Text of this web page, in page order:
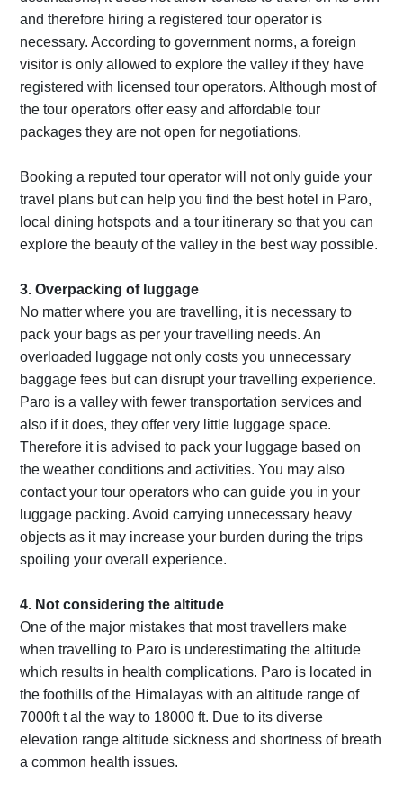
and therefore hiring a registered tour operator is
necessary. According to government norms, a foreign
visitor is only allowed to explore the valley if they have
registered with licensed tour operators. Although most of
the tour operators offer easy and affordable tour
packages they are not open for negotiations.
Booking a reputed tour operator will not only guide your
travel plans but can help you find the best hotel in Paro,
local dining hotspots and a tour itinerary so that you can
explore the beauty of the valley in the best way possible.
3. Overpacking of luggage
No matter where you are travelling, it is necessary to
pack your bags as per your travelling needs. An
overloaded luggage not only costs you unnecessary
baggage fees but can disrupt your travelling experience.
Paro is a valley with fewer transportation services and
also if it does, they offer very little luggage space.
Therefore it is advised to pack your luggage based on
the weather conditions and activities. You may also
contact your tour operators who can guide you in your
luggage packing. Avoid carrying unnecessary heavy
objects as it may increase your burden during the trips
spoiling your overall experience.
4. Not considering the altitude
One of the major mistakes that most travellers make
when travelling to Paro is underestimating the altitude
which results in health complications. Paro is located in
the foothills of the Himalayas with an altitude range of
7000ft t al the way to 18000 ft. Due to its diverse
elevation range altitude sickness and shortness of breath
a common health issues.